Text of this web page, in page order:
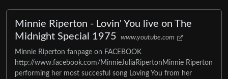
Minnie Riperton - Lovin' You live on The
Midnight Special 1975
www.youtube.com
Minnie Riperton fanpage on FACEBOOK
http://www.facebook.com/MinnieJuliaRipertonMinnie Riperton
performing her most succesful song Loving You from her